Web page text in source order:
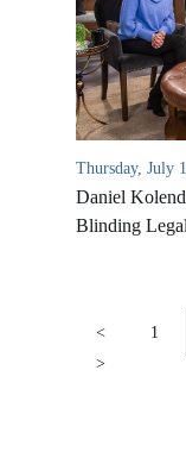
Thursday, July
Daniel
Blinding
< 1
>